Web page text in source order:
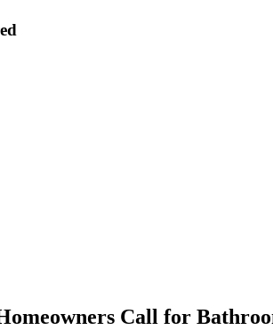
Call for